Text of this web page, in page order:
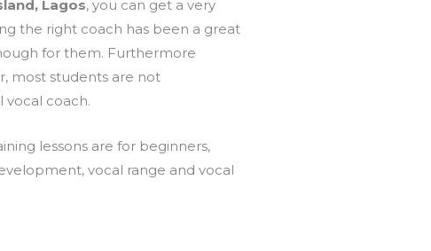
Lagos, you can get a very
the right coach has been a great
for them. Furthermore
most students are not
coach.
lessons are for beginners,
vocal range and vocal